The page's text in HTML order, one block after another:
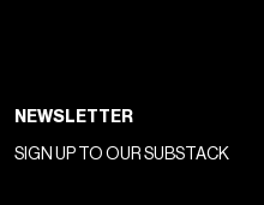
NEWSLETTER
SIGN UP TO OUR SUBSTACK